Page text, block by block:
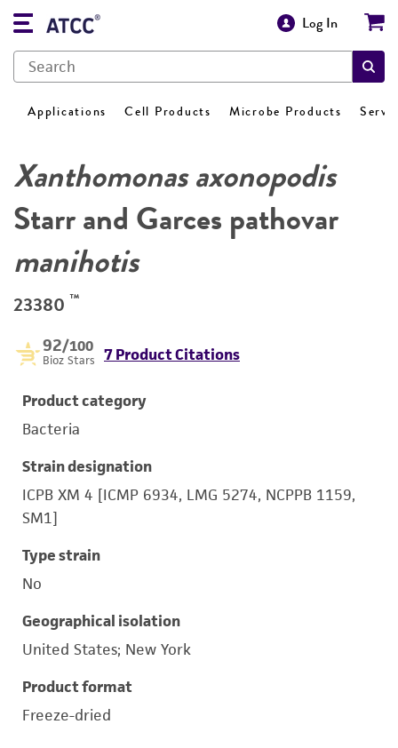
Log In
Applications Cell Products Microbe Products
Xanthomonas axonopodis
Starr and Garces pathovar
manihotis
23380 ™
92/100
Bioz Stars 7 Product Citations
Product category
Bacteria
Strain designation
ICPB XM 4 [ICMP 6934, LMG 5274, NCPPB 1159,
SM1]
Type strain
No
Geographical isolation
United States; New York
Product format
Freeze-dried